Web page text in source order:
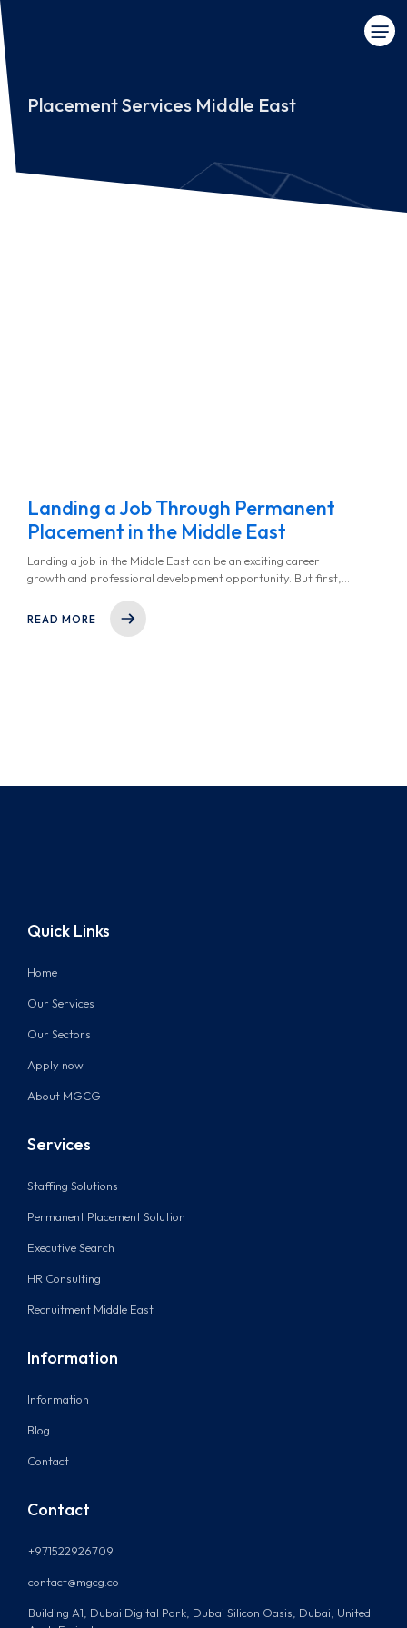
Placement Services Middle East
Landing a Job Through Permanent
Placement in the Middle East
Landing a job in the Middle East can be an exciting career
growth and professional development opportunity. But first,
whether you’re aiming for a position in finance, technology,
healthcare, or any other thriving industry in the middle east.
READ MORE
Quick Links
Home
Our Services
Our Sectors
Apply now
About MGCG
Services
Staffing Solutions
Permanent Placement Solution
Executive Search
HR Consulting
Recruitment Middle East
Information
Information
Blog
Contact
Contact
+971522926709
contact@mgcg.co
Building A1, Dubai Digital Park, Dubai Silicon Oasis, Dubai, United